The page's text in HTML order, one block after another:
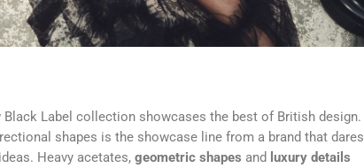
Black Label collection showcases the best of British design.
shapes is the showcase line from a brand that dares
Heavy acetates, geometric shapes and luxury details